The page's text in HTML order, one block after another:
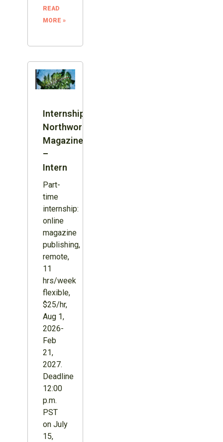
READ
MORE »
Internship:
Northword
Magazine
–
Intern
Part-
time
internship:
online
magazine
publishing,
remote,
11
hrs/week
flexible,
$25/hr,
Aug 1,
2026-
Feb
21,
2027.
Deadline
12:00
p.m.
PST
on July
15,